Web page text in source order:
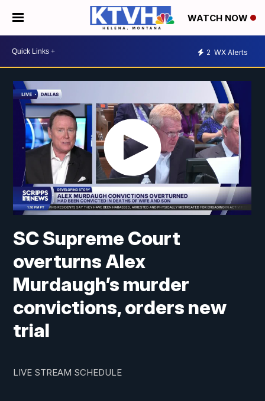
WATCH NOW
2 WX Alerts
SC Supreme Court
overturns Alex
Murdaugh’s murder
convictions, orders new
trial
LIVE STREAM SCHEDULE